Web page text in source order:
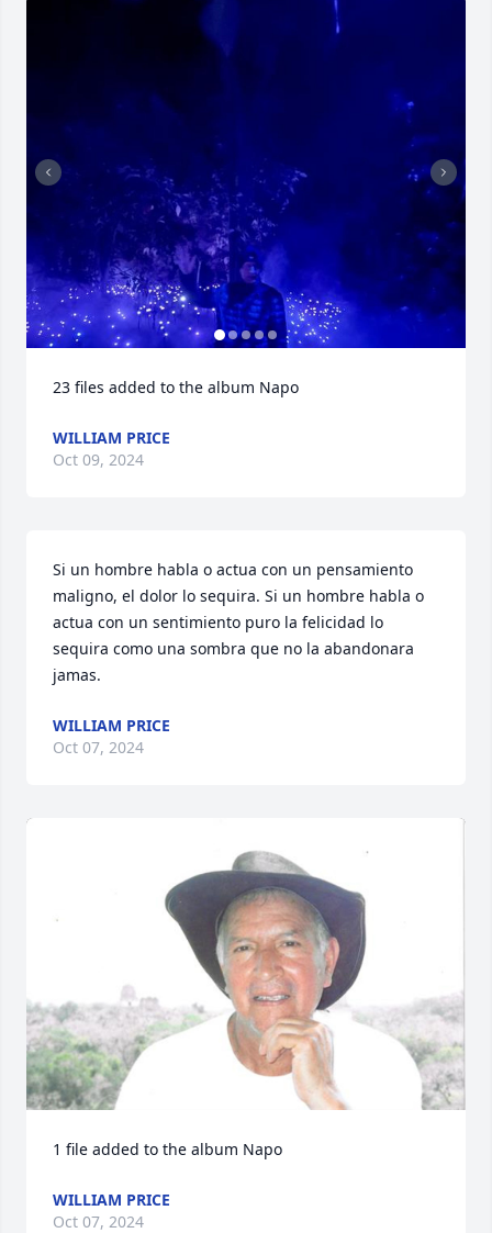
23 files added to the album Napo
WILLIAM PRICE
Oct 09, 2024
Si un hombre habla o actua con un pensamiento
maligno, el dolor lo sequira. Si un hombre habla o
actua con un sentimiento puro la felicidad lo
sequira como una sombra que no la abandonara
jamas.
WILLIAM PRICE
Oct 07, 2024
1 file added to the album Napo
WILLIAM PRICE
Oct 07, 2024